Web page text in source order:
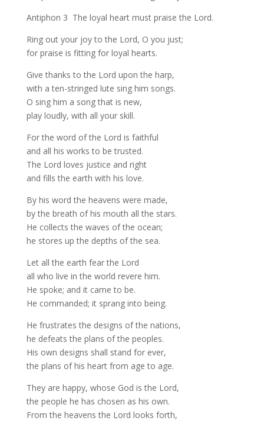
Antiphon 3 The loyal heart must praise the Lord.
Ring out your joy to the Lord, O you just;
for praise is fitting for loyal hearts.
Give thanks to the Lord upon the harp,
with a ten-stringed lute sing him songs.
O sing him a song that is new,
play loudly, with all your skill.
For the word of the Lord is faithful
and all his works to be trusted.
The Lord loves justice and right
and fills the earth with his love.
By his word the heavens were made,
by the breath of his mouth all the stars.
He collects the waves of the ocean;
he stores up the depths of the sea.
Let all the earth fear the Lord
all who live in the world revere him.
He spoke; and it came to be.
He commanded; it sprang into being.
He frustrates the designs of the nations,
he defeats the plans of the peoples.
His own designs shall stand for ever,
the plans of his heart from age to age.
They are happy, whose God is the Lord,
the people he has chosen as his own.
From the heavens the Lord looks forth,